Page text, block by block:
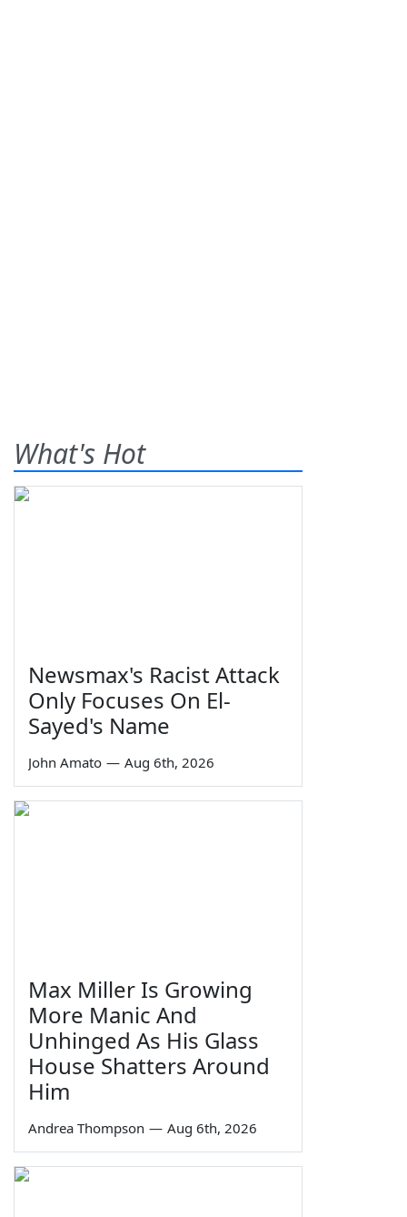
What's Hot
Newsmax's Racist Attack
Only Focuses On El-
Sayed's Name
John Amato — Aug 6th, 2026
Max Miller Is Growing
More Manic And
Unhinged As His Glass
House Shatters Around
Him
Andrea Thompson — Aug 6th, 2026